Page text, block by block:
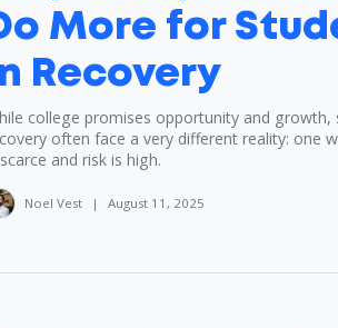
More for
Recovery
college promises opportunity and growth,
often face a very different reality: one
and risk is high.
Noel Vest | August 11, 2025